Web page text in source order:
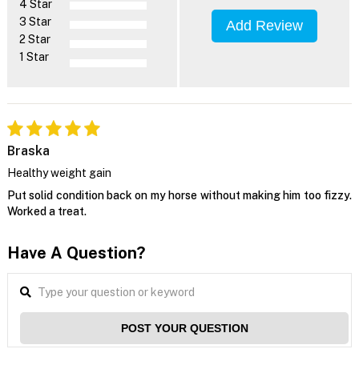
4 Star
3 Star
2 Star
1 Star
Add Review
Braska
Healthy weight gain
Put solid condition back on my horse without making him too fizzy.
Worked a treat.
Have A Question?
POST YOUR QUESTION